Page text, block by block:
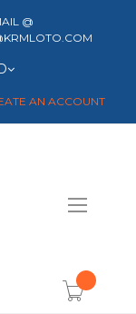
@
AN ACCOUNT
item(s) -